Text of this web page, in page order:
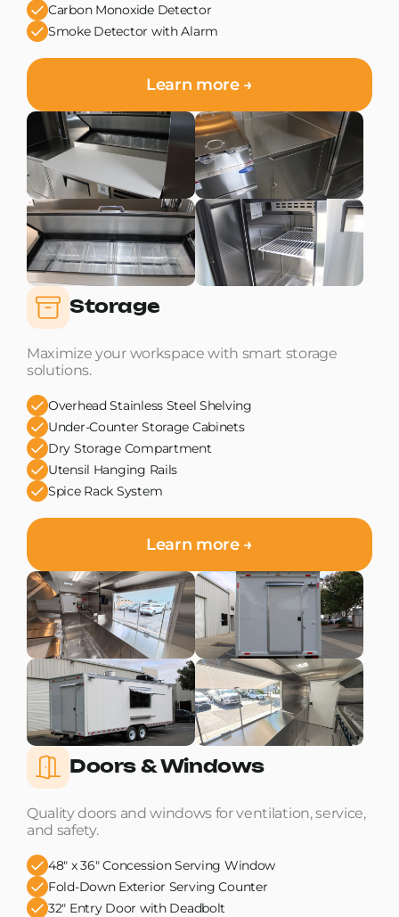
Carbon Monoxide Detector
Smoke Detector with Alarm
Learn more →
Storage
Maximize your workspace with smart storage
solutions.
Overhead Stainless Steel Shelving
Under-Counter Storage Cabinets
Dry Storage Compartment
Utensil Hanging Rails
Spice Rack System
Learn more →
Doors & Windows
Quality doors and windows for ventilation, service,
and safety.
48" x 36" Concession Serving Window
Fold-Down Exterior Serving Counter
32" Entry Door with Deadbolt